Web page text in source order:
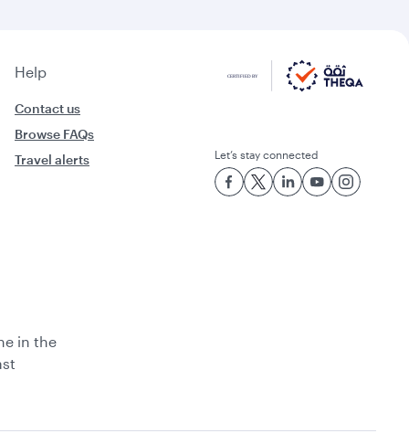
Help
Contact us
Browse FAQs
Travel alerts
Let’s stay connected
in the